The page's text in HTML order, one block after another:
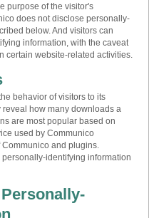
purpose of the visitor's
does not disclose personally-
below. And visitors can
information, with the caveat
certain website-related activities.
behavior of visitors to its
how many downloads a
are most popular based on
used by Communico
and plugins.
identifying information